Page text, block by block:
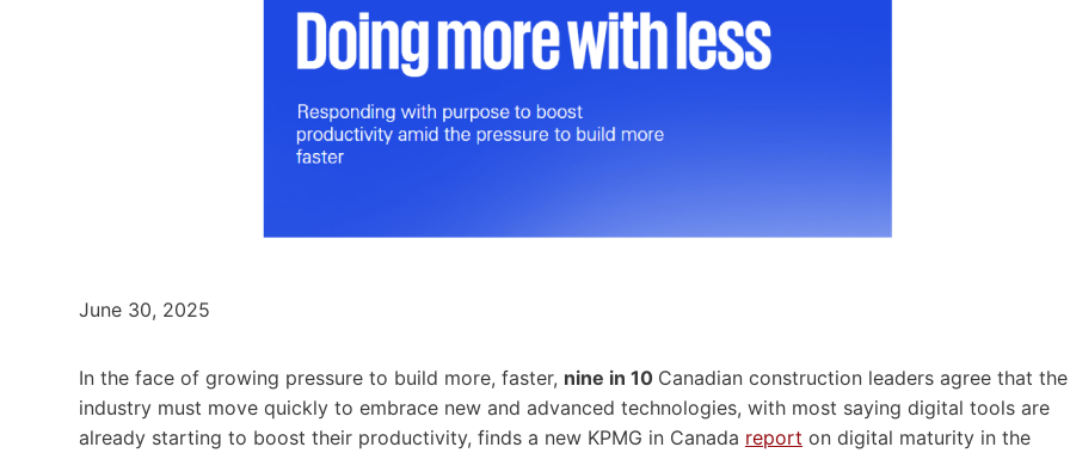
June 30, 2025
In the face of growing pressure to build more, faster, nine in 10 Canadian construction leaders agree that the
industry must move quickly to embrace new and advanced technologies, with most saying digital tools are
already starting to boost their productivity, finds a new KPMG in Canada report on digital maturity in the